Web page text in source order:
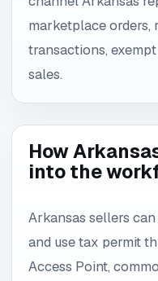
marketplace orders,
transactions,
sales.
How
into the
Arkansas sellers
and use tax permit
Access Point,